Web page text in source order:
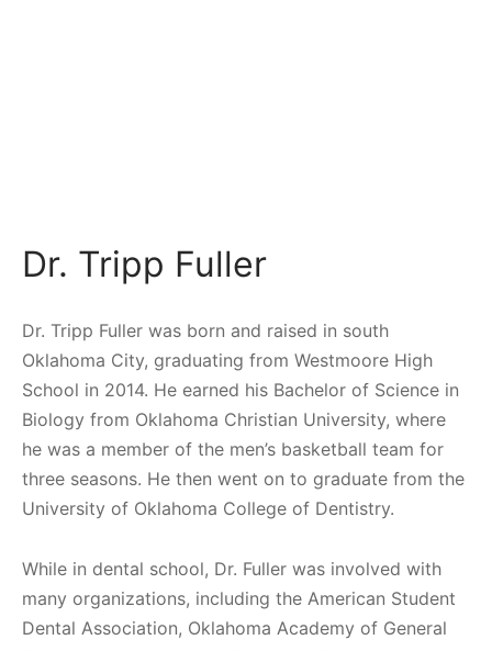
Dr. Tripp Fuller
Dr. Tripp Fuller was born and raised in south
Oklahoma City, graduating from Westmoore High
School in 2014. He earned his Bachelor of Science in
Biology from Oklahoma Christian University, where
he was a member of the men’s basketball team for
three seasons. He then went on to graduate from the
University of Oklahoma College of Dentistry.
While in dental school, Dr. Fuller was involved with
many organizations, including the American Student
Dental Association, Oklahoma Academy of General